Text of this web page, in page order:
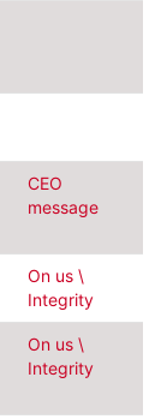
CEO
message
On us \
Integrity
On us \
Integrity